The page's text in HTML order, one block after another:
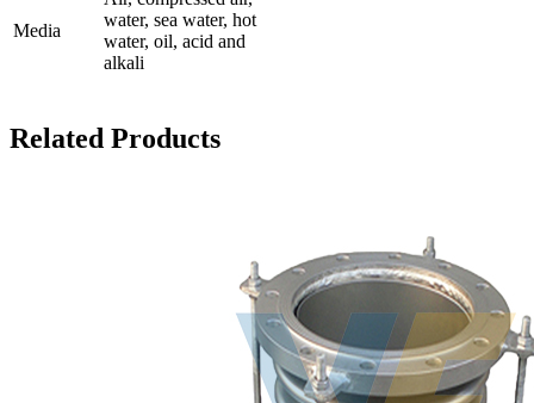
Media
water, sea water, hot
water, oil, acid and
alkali
Related Products